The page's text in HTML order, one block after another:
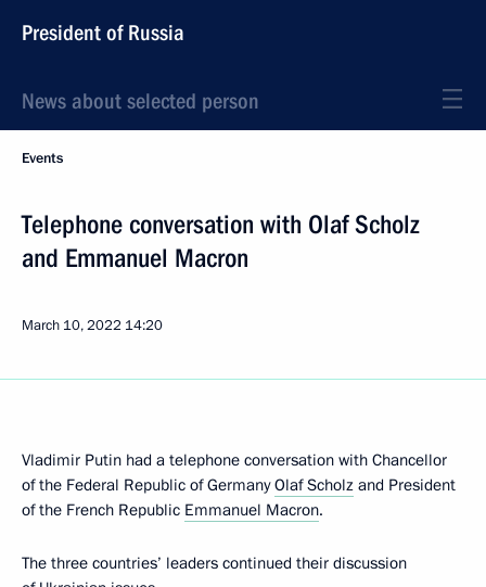
President of Russia
News about selected person
Events
Telephone conversation with Olaf Scholz
and Emmanuel Macron
March 10, 2022 14:20
Vladimir Putin had a telephone conversation with Chancellor
of the Federal Republic of GermanyOlaf Scholz and President
of the French Republic Emmanuel Macron.
The three countries’ leaders continued their discussion